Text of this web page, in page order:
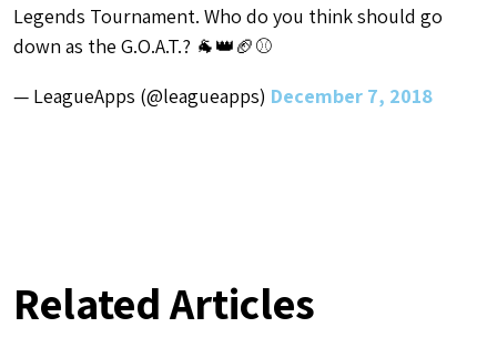
Legends Tournament. Who do you think should go
down as the G.O.A.T.? 🐐👑🏈⚾
— LeagueApps (@leagueapps) December 7, 2018
Related Articles